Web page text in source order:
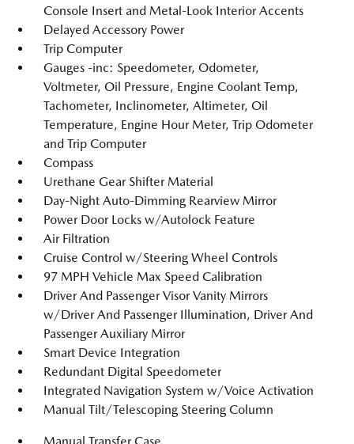
Console Insert and Metal-Look Interior Accents
Delayed Accessory Power
Trip Computer
Gauges -inc: Speedometer, Odometer,
Voltmeter, Oil Pressure, Engine Coolant Temp,
Tachometer, Inclinometer, Altimeter, Oil
Temperature, Engine Hour Meter, Trip Odometer
and Trip Computer
Compass
Urethane Gear Shifter Material
Day-Night Auto-Dimming Rearview Mirror
Power Door Locks w/Autolock Feature
Air Filtration
Cruise Control w/Steering Wheel Controls
97 MPH Vehicle Max Speed Calibration
Driver And Passenger Visor Vanity Mirrors
w/Driver And Passenger Illumination, Driver And
Passenger Auxiliary Mirror
Smart Device Integration
Redundant Digital Speedometer
Integrated Navigation System w/Voice Activation
Manual Tilt/Telescoping Steering Column
Manual Transfer Case